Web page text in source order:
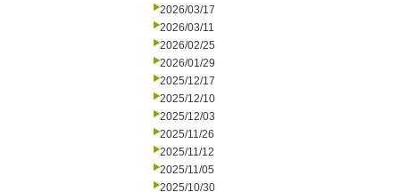
2026/03/17
2026/03/11
2026/02/25
2026/01/29
2025/12/17
2025/12/10
2025/12/03
2025/11/26
2025/11/12
2025/11/05
2025/10/30